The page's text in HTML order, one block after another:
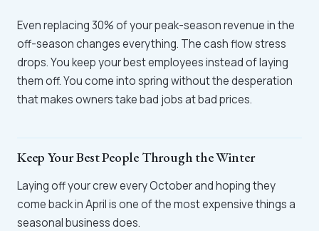
Even replacing 30% of your peak-season revenue in the
off-season changes everything. The cash flow stress
drops. You keep your best employees instead of laying
them off. You come into spring without the desperation
that makes owners take bad jobs at bad prices.
Keep Your Best People Through the Winter
Laying off your crew every October and hoping they
come back in April is one of the most expensive things a
seasonal business does.